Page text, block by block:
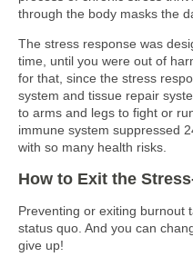
through the body masks the
The stress response was
time, until you were out of
for that, since the stress
system and tissue repair
to arms and legs to fight or
immune system suppressed
with so many health risks.
How to Exit the
Preventing or exiting burnout
status quo. And you can
give up!